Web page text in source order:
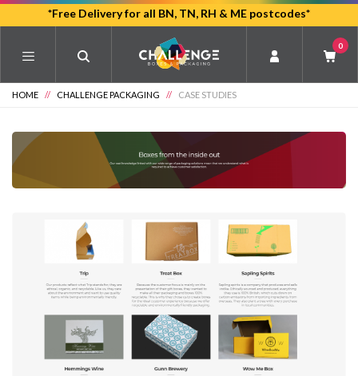
main
*Free Delivery for all BN, TN, RH & ME postcodes*
0
HOME // CHALLENGE PACKAGING // CASE STUDIES